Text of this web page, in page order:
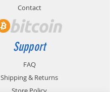
Contact
Support
FAQ
Shipping & Returns